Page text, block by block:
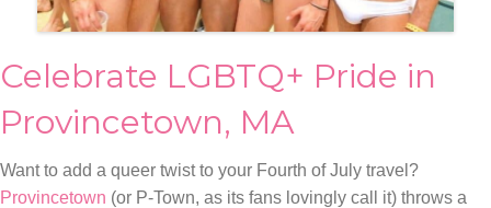
Celebrate LGBTQ+ Pride in
Provincetown, MA
Want to add a queer twist to your Fourth of July travel?
Provincetown (or P-Town, as its fans lovingly call it) throws a